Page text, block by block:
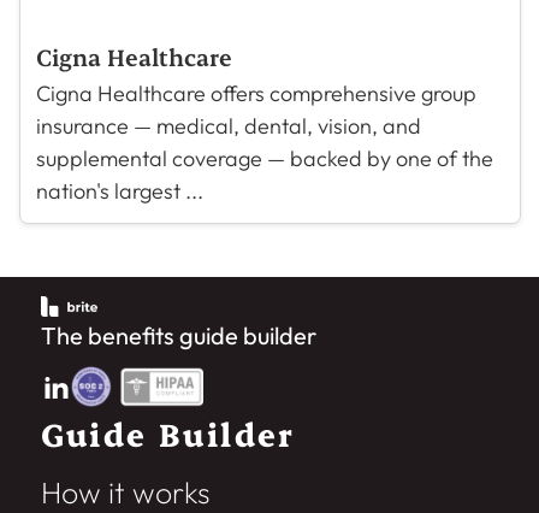
Cigna Healthcare
Cigna Healthcare offers comprehensive group
insurance — medical, dental, vision, and
supplemental coverage — backed by one of the
nation's largest ...
The benefits guide builder
Guide Builder
How it works